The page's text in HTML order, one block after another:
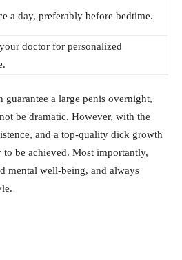
a day,‍ preferably‌ before bedtime.
‌doctor for personalized
guarantee ⁤a large penis overnight,
be dramatic. ‍However,​ with the
and a⁢ top-quality⁤ dick growth
be achieved. Most ​importantly,
mental well-being, and always